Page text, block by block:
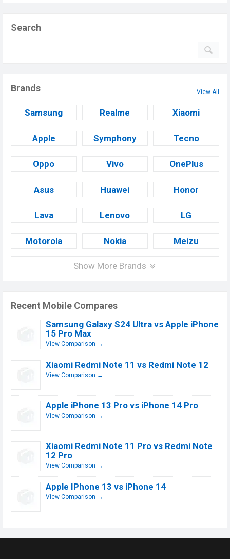
Search
Brands View All
Samsung Realme Xiaomi
Apple Symphony Tecno
Oppo Vivo OnePlus
Asus Huawei Honor
Lava Lenovo LG
Motorola Nokia Meizu
Show More Brands
Recent Mobile Compares
Samsung Galaxy S24 Ultra vs Apple iPhone
15 Pro Max
View Comparison →
Xiaomi Redmi Note 11 vs Redmi Note 12
View Comparison →
Apple iPhone 13 Pro vs iPhone 14 Pro
View Comparison →
Xiaomi Redmi Note 11 Pro vs Redmi Note
12 Pro
View Comparison →
Apple IPhone 13 vs iPhone 14
View Comparison →